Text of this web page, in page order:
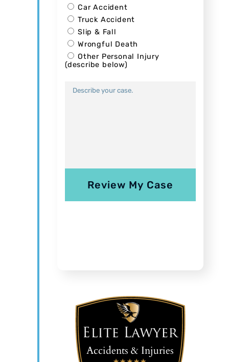
Car Accident
Truck Accident
Slip & Fall
Wrongful Death
Other Personal Injury
(describe below)